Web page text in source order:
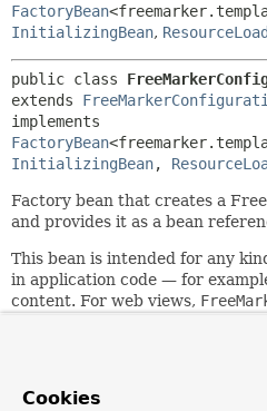
FactoryBean
InitializingBean,
public class
extends
FactoryBean
InitializingBean,
Factory bean that creates a
and provides it as a bean
This bean is intended for any
in application code — for
content. For web views,
configuration then. For
Cookies